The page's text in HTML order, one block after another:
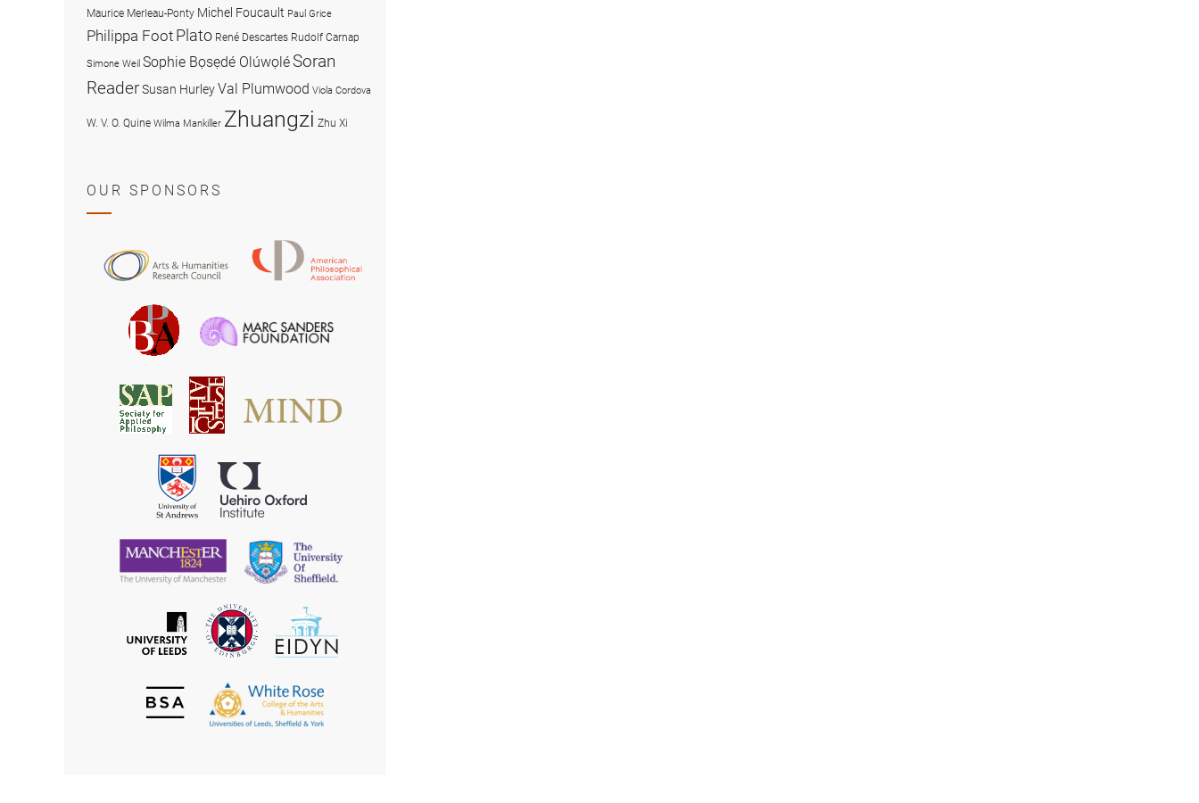
Maurice Merleau-Ponty Michel Foucault Paul Grice
Philippa Foot Plato René Descartes Rudolf Carnap
Simone Weil Sophie Bọsẹdé OlúwọléSoran
ReaderSusan HurleyVal Plumwood Viola Cordova
W. V. O. Quine Wilma Mankiller Zhuangzi Zhu Xi
OUR SPONSORS
and
Research
Council
Philosophical
British
Philosophical
Association
Society
for
Applied
Philosophy
American
Society
for
University
of
St
Andrews
University
of
Manchester
University
of
University
of
The
University
of
EIDYN
British
Society
The
White
Rose